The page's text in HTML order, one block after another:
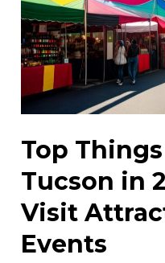
Discover
Arizona’s
Hidden
Gems
Top
Tucson in
Visit
Events